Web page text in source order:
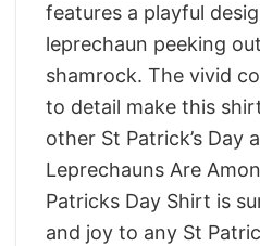
features a playful
leprechaun peeking
shamrock. The vivid
to detail make this
other St Patrick’s Day
Leprechauns Are
Patricks Day Shirt is
and joy to any St